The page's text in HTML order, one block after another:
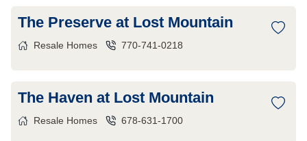
The Preserve at Lost Mountain
Resale Homes 770-741-0218
The Haven at Lost Mountain
Resale Homes 678-631-1700